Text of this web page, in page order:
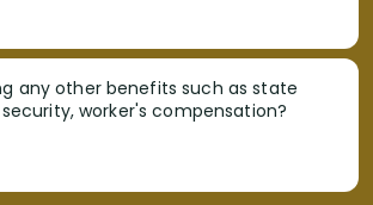
any other benefits such as state
worker's compensation?